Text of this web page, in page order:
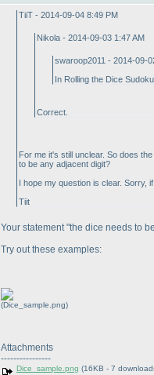
TiiT - 2014-09-04 8:49 PM
Nikola - 2014-09-03 1:47 AM
swaroop2011 - 2014-09-
In Rolling the Dice
Correct.
For me it's still unclear. So does
to be any adjacent digit?
I hope my question is clear. Sorry,
Tiit
Your statement "the dice needs to
Try out these examples:
(Dice_sample.png)
Attachments
----------------
Dice_sample.png (16KB - 7